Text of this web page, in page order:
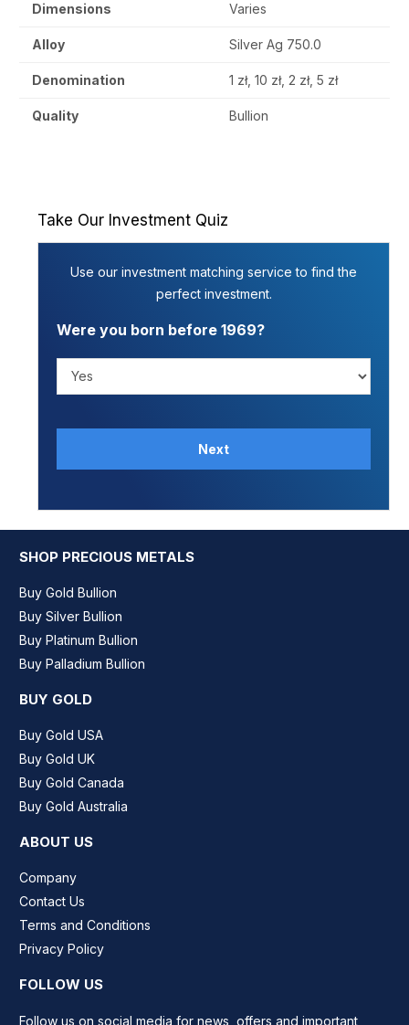
Dimensions Varies
Alloy Silver Ag 750.0
Denomination 1 zł, 10 zł, 2 zł, 5 zł
Quality Bullion
Take Our Investment Quiz
Use our investment matching service to find the
perfect investment.
Were you born before 1969?
Next
SHOP PRECIOUS METALS
Buy Gold Bullion
Buy Silver Bullion
Buy Platinum Bullion
Buy Palladium Bullion
BUY GOLD
Buy Gold USA
Buy Gold UK
Buy Gold Canada
Buy Gold Australia
ABOUT US
Company
Contact Us
Terms and Conditions
Privacy Policy
FOLLOW US
Follow us on social media for news, offers and important